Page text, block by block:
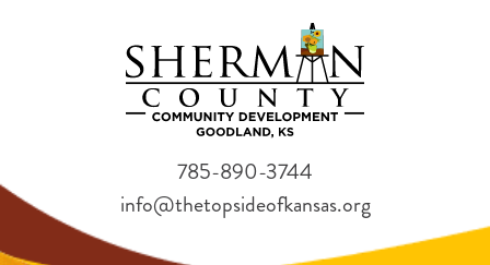
785-890-3744
info@thetopsideofkansas.org